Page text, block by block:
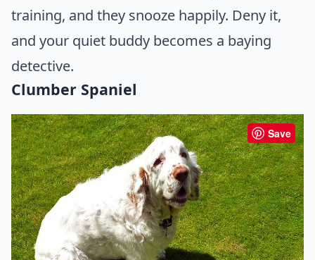
training, and they snooze happily. Deny it,
and your quiet buddy becomes a baying
detective.
Clumber Spaniel
Save